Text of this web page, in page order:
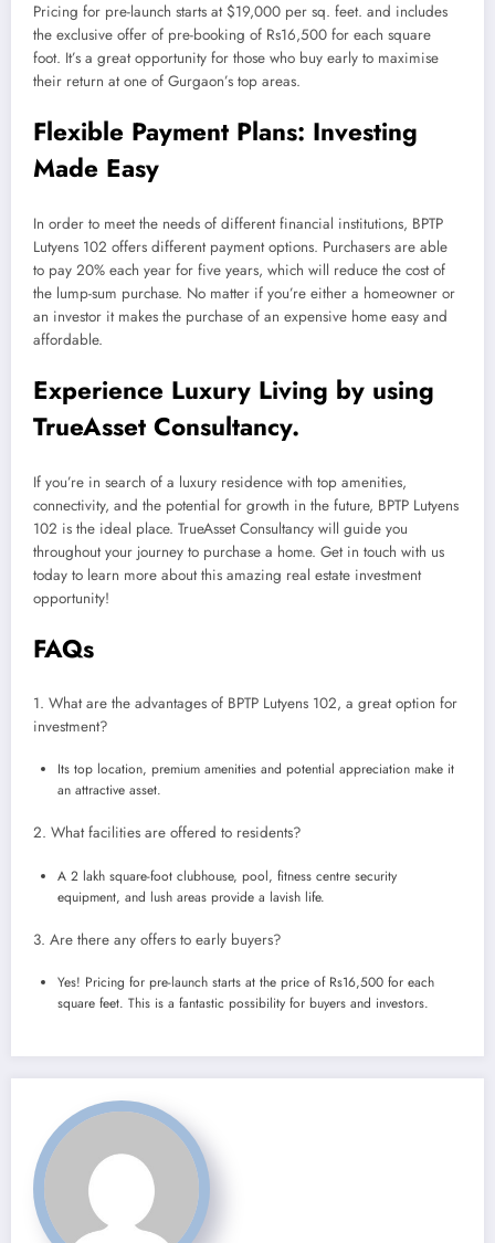
Pricing for pre-launch starts at $19,000 per sq. feet. and includes
the exclusive offer of pre-booking of Rs16,500 for each square
foot. It’s a great opportunity for those who buy early to maximise
their return at one of Gurgaon’s top areas.
Flexible Payment Plans: Investing
Made Easy
In order to meet the needs of different financial institutions, BPTP
Lutyens 102 offers different payment options. Purchasers are able
to pay 20% each year for five years, which will reduce the cost of
the lump-sum purchase. No matter if you’re either a homeowner or
an investor it makes the purchase of an expensive home easy and
affordable.
Experience Luxury Living by using
TrueAsset Consultancy.
If you’re in search of a luxury residence with top amenities,
connectivity, and the potential for growth in the future, BPTP Lutyens
102 is the ideal place. TrueAsset Consultancy will guide you
throughout your journey to purchase a home. Get in touch with us
today to learn more about this amazing real estate investment
opportunity!
FAQs
1. What are the advantages of BPTP Lutyens 102, a great option for
investment?
Its top location, premium amenities and potential appreciation make it
an attractive asset.
2. What facilities are offered to residents?
A 2 lakh square-foot clubhouse, pool, fitness centre security
equipment, and lush areas provide a lavish life.
3. Are there any offers to early buyers?
Yes! Pricing for pre-launch starts at the price of Rs16,500 for each
square feet. This is a fantastic possibility for buyers and investors.